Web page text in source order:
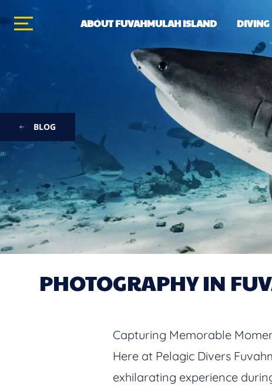
ABOUT FUVAHMULAH ISLAND DIVING
BLOG
PHOTOGRAPHY IN
Capturing Memorable
Here at Pelagic Divers
exhilarating experience